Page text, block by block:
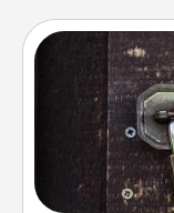
Spend an
finding clues to
Challenge